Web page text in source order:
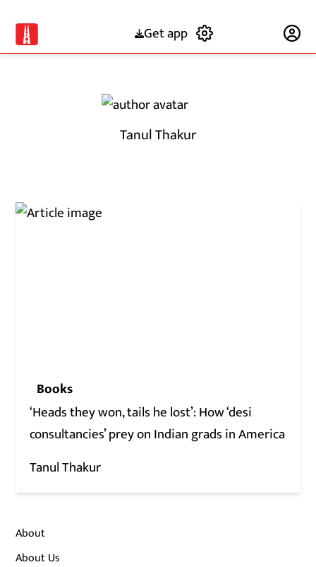
Get app
Tanul Thakur
Books
‘Heads they won, tails he lost’: How ‘desi
consultancies’ prey on Indian grads in America
Tanul Thakur
About
About Us